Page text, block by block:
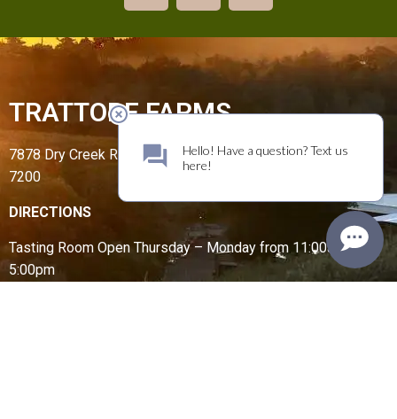
TRATTORE FARMS
7878 Dry Creek Road, Geyserville, CA 95441 | (707) 431-
7200
DIRECTIONS
Tasting Room Open Thursday – Monday from 11:00am –
5:00pm